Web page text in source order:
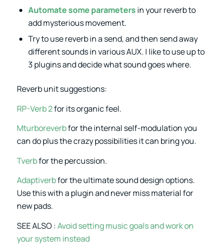
Automate some parameters in your reverb to
add mysterious movement.
Try to use reverb in a send, and then send away
different sounds in various AUX. I like to use up to
3 plugins and decide what sound goes where.
Reverb unit suggestions:
RP-Verb 2for its organic feel.
Mturboreverbfor the internal self-modulation you
can do plus the crazy possibilities it can bring you.
Tverbfor the percussion.
Adaptiverbfor the ultimate sound design options.
Use this with a plugin and never miss material for
new pads.
SEE ALSO :Avoid setting music goals and work on
your system instead